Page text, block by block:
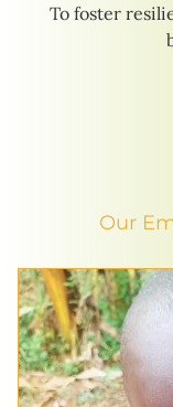
To foster
Our